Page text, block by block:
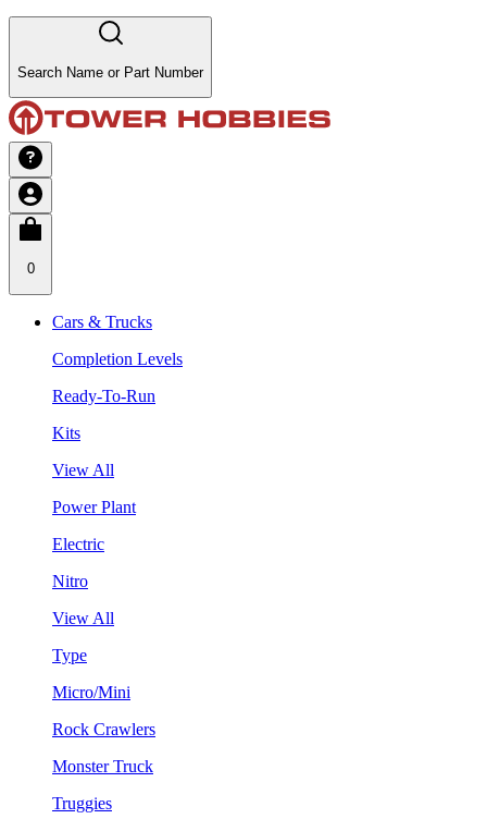
Search Name or Part Number
0
Cars & Trucks
Completion Levels
Ready-To-Run
Kits
View All
Power Plant
Electric
Nitro
View All
Type
Micro/Mini
Rock Crawlers
Monster Truck
Truggies